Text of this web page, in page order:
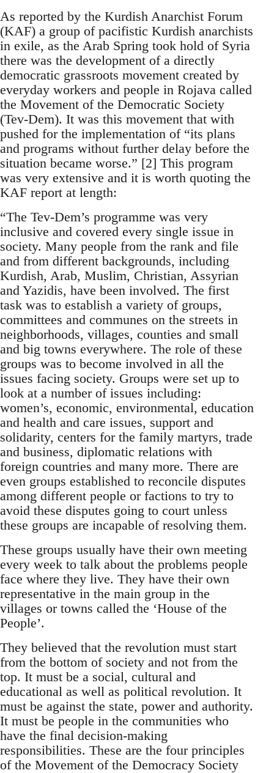
As reported by the Kurdish Anarchist Forum
(KAF) a group of pacifistic Kurdish anarchists
in exile, as the Arab Spring took hold of Syria
there was the development of a directly
democratic grassroots movement created by
everyday workers and people in Rojava called
the Movement of the Democratic Society
(Tev-Dem). It was this movement that with
pushed for the implementation of “its plans
and programs without further delay before the
situation became worse.” [2] This program
was very extensive and it is worth quoting the
KAF report at length:
“The Tev-Dem’s programme was very
inclusive and covered every single issue in
society. Many people from the rank and file
and from different backgrounds, including
Kurdish, Arab, Muslim, Christian, Assyrian
and Yazidis, have been involved. The first
task was to establish a variety of groups,
committees and communes on the streets in
neighborhoods, villages, counties and small
and big towns everywhere. The role of these
groups was to become involved in all the
issues facing society. Groups were set up to
look at a number of issues including:
women’s, economic, environmental, education
and health and care issues, support and
solidarity, centers for the family martyrs, trade
and business, diplomatic relations with
foreign countries and many more. There are
even groups established to reconcile disputes
among different people or factions to try to
avoid these disputes going to court unless
these groups are incapable of resolving them.
These groups usually have their own meeting
every week to talk about the problems people
face where they live. They have their own
representative in the main group in the
villages or towns called the ‘House of the
People’.
They believed that the revolution must start
from the bottom of society and not from the
top. It must be a social, cultural and
educational as well as political revolution. It
must be against the state, power and authority.
It must be people in the communities who
have the final decision-making
responsibilities. These are the four principles
of the Movement of the Democracy Society